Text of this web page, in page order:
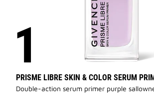
PRISME LIBRE SKIN & COLOR SERUM
Double-action serum primer purple